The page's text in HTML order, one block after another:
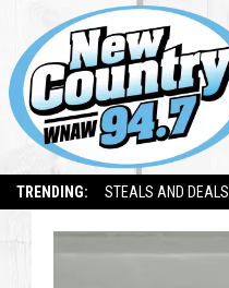
TRENDING: STEALS AND DEALS